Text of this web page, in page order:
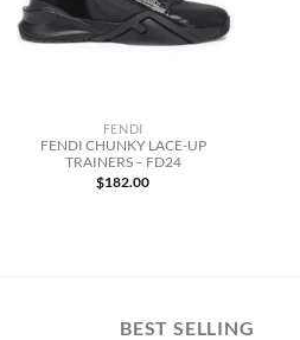
FENDI
FENDI CHUNKY LACE-UP
TRAINERS – FD24
$182.00
BEST SELLING